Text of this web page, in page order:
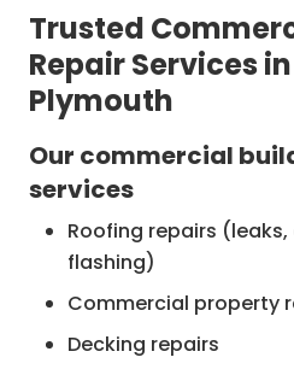
Trusted
Repair Services
Plymouth
Our commercial
services
Roofing repairs
flashing)
Commercial property
Decking repairs